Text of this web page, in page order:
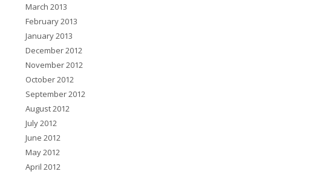
March 2013
February 2013
January 2013
December 2012
November 2012
October 2012
September 2012
August 2012
July 2012
June 2012
May 2012
April 2012